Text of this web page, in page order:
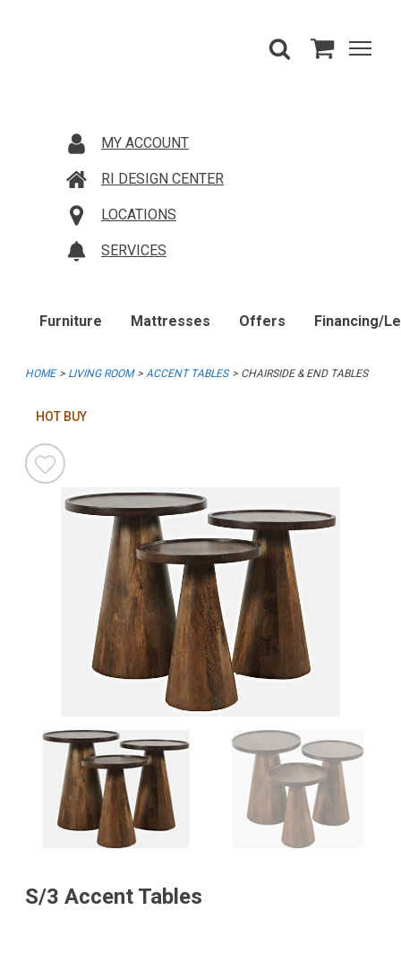
MY ACCOUNT
RI DESIGN CENTER
LOCATIONS
SERVICES
Furniture Mattresses Offers Financing/
HOME LIVING ROOM ACCENT TABLES CHAIRSIDE & END TABLES
HOT BUY
S/3 Accent Tables